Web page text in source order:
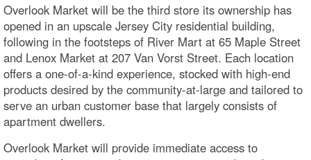
Overlook Market will be the third store its ownership has
opened in an upscale Jersey City residential building,
following in the footsteps of River Mart at 65 Maple Street
and Lenox Market at 207 Van Vorst Street. Each location
offers a one-of-a-kind experience, stocked with high-end
products desired by the community-at-large and tailored to
serve an urban customer base that largely consists of
apartment dwellers.
Overlook Market will provide immediate access to